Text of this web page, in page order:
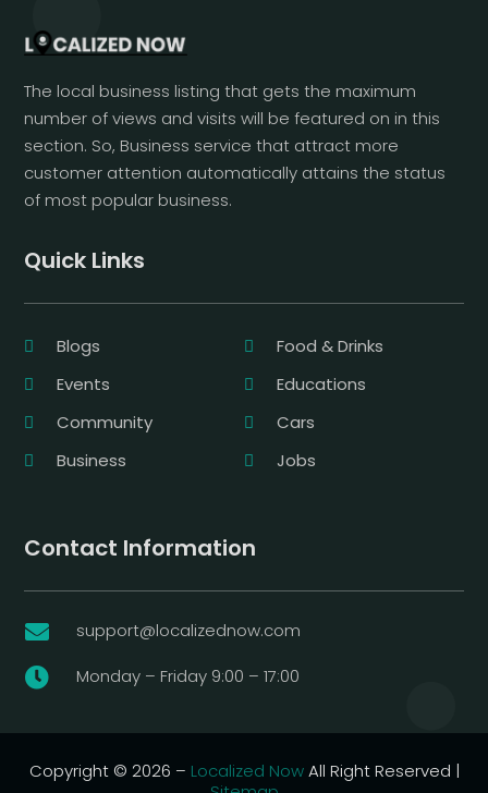
The local business listing that gets the maximum
number of views and visits will be featured on in this
section. So, Business service that attract more
customer attention automatically attains the status
of most popular business.
Quick Links
Blogs
Food & Drinks
Events
Educations
Community
Cars
Business
Jobs
Contact Information
 support@localizednow.com
 Monday – Friday 9:00 – 17:00
Copyright © 2026 – Localized NowAll Right Reserved |